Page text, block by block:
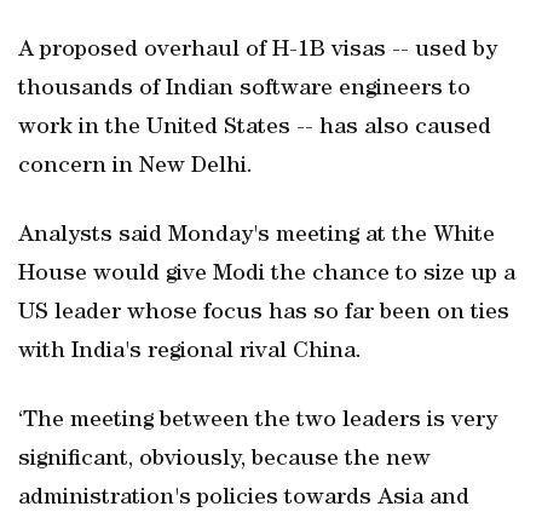
A proposed overhaul of H-1B visas -- used by
thousands of Indian software engineers to
work in the United States -- has also caused
concern in New Delhi.
Analysts said Monday's meeting at the White
House would give Modi the chance to size up a
US leader whose focus has so far been on ties
with India's regional rival China.
‘The meeting between the two leaders is very
significant, obviously, because the new
administration's policies towards Asia and